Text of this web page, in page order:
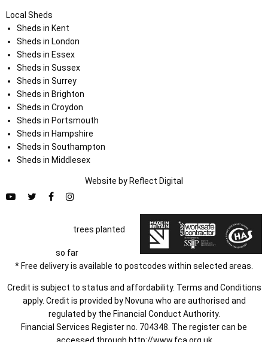
Local Sheds
Sheds in Kent
Sheds in London
Sheds in Essex
Sheds in Sussex
Sheds in Surrey
Sheds in Brighton
Sheds in Croydon
Sheds in Portsmouth
Sheds in Hampshire
Sheds in Southampton
Sheds in Middlesex
Website by Reflect Digital
trees planted
so far
* Free delivery is available to postcodes within selected areas.
Credit is subject to status and affordability. Terms and Conditions
apply. Credit is provided by Novuna who are authorised and
regulated by the Financial Conduct Authority.
Financial Services Register no. 704348. The register can be